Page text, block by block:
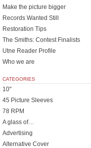
Make the picture bigger
Records Wanted Still
Restoration Tips
The Smiths: Contest Finalists
Utne Reader Profile
Who we are
CATEGORIES
10"
45 Picture Sleeves
78 RPM
A glass of…
Advertising
Alternative Cover